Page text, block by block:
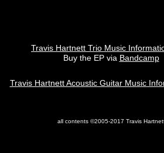
all contents ©2005-2017 Travis
Travis Hartnett Trio Music
Buy the EP via Bandcamp
Travis Hartnett Acoustic Guitar Music